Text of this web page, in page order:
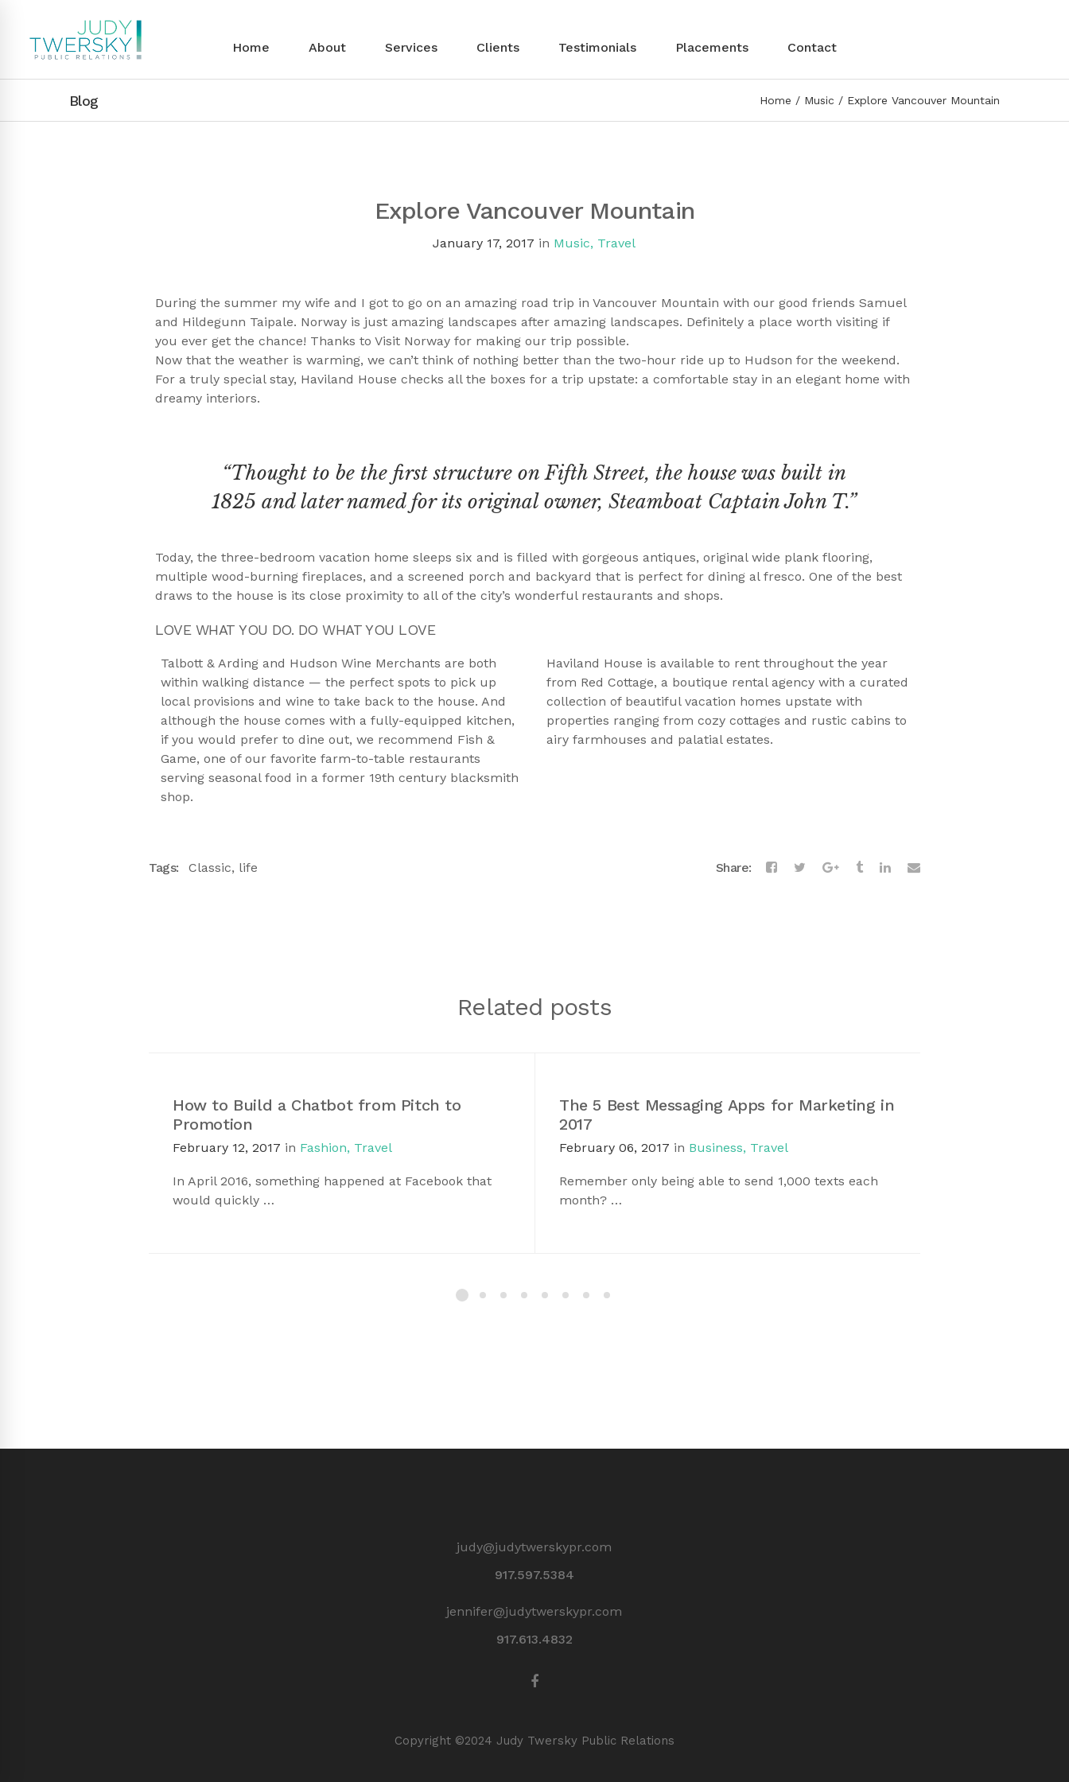
Home About Services Clients Testimonials Placements Contact
Blog Home Music Explore Vancouver Mountain
Explore Vancouver Mountain
January 17, 2017 in Music, Travel
During the summer my wife and I got to go on an amazing road trip in Vancouver Mountain with our good friends Samuel
and Hildegunn Taipale. Norway is just amazing landscapes after amazing landscapes. Definitely a place worth visiting if
you ever get the chance! Thanks to Visit Norway for making our trip possible.
Now that the weather is warming, we can’t think of nothing better than the two-hour ride up to Hudson for the weekend.
For a truly special stay, Haviland House checks all the boxes for a trip upstate: a comfortable stay in an elegant home with
dreamy interiors.
“Thought to be the first structure on Fifth Street, the house was built in
1825 and later named for its original owner, Steamboat Captain John T.”
Today, the three-bedroom vacation home sleeps six and is filled with gorgeous antiques, original wide plank flooring,
multiple wood-burning fireplaces, and a screened porch and backyard that is perfect for dining al fresco. One of the best
draws to the house is its close proximity to all of the city’s wonderful restaurants and shops.
LOVE WHAT YOU DO. DO WHAT YOU LOVE
Talbott & Arding and Hudson Wine Merchants are both
within walking distance — the perfect spots to pick up
local provisions and wine to take back to the house. And
although the house comes with a fully-equipped kitchen,
if you would prefer to dine out, we recommend Fish &
Game, one of our favorite farm-to-table restaurants
serving seasonal food in a former 19th century blacksmith
shop.
Haviland House is available to rent throughout the year
from Red Cottage, a boutique rental agency with a curated
collection of beautiful vacation homes upstate with
properties ranging from cozy cottages and rustic cabins to
airy farmhouses and palatial estates.
Tags: Classic, life Share:
Related posts
How to Build a Chatbot from Pitch to
Promotion
February 12, 2017 in Fashion, Travel
In April 2016, something happened at Facebook that
would quickly …
The 5 Best Messaging Apps for Marketing in
2017
February 06, 2017 in Business, Travel
Remember only being able to send 1,000 texts each
month? …
judy@judytwerskypr.com
917.597.5384
jennifer@judytwerskypr.com
917.613.4832
Copyright ©2024 Judy Twersky Public Relations